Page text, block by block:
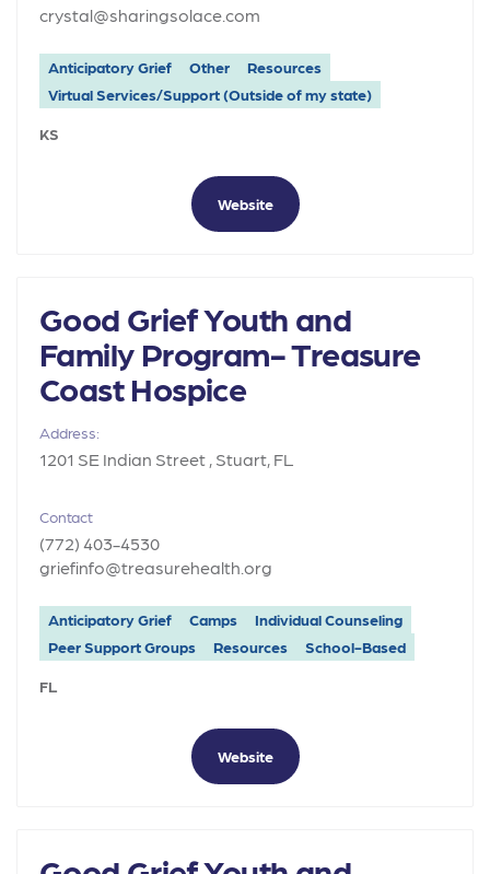
crystal@sharingsolace.com
Anticipatory Grief Other
Resources
Virtual Services/Support (Outside of my state)
KS
Website
Good Grief Youth and
Family Program- Treasure
Coast Hospice
Address:
1201 SE Indian Street , Stuart, FL
Contact
(772) 403-4530
griefinfo@treasurehealth.org
Anticipatory Grief Camps
Individual Counseling
Peer Support Groups
Resources School-Based
FL
Website